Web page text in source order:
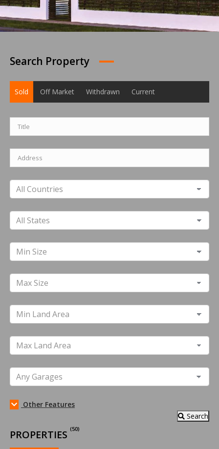
Search Property
Sold Off Market Withdrawn Current
Other Features
Search
PROPERTIES (50)